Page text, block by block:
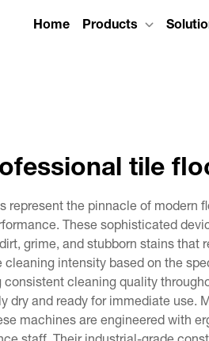
Home Products
tile
represent the pinnacle of
These sophisticated
grime, and stubborn stains
intensity based on the
cleaning quality
dry and ready for immediate
machines are engineered with